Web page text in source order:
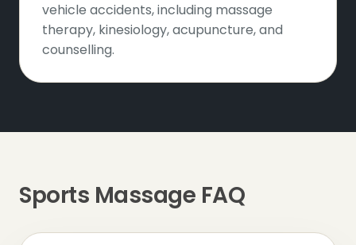
vehicle accidents, including massage
therapy, kinesiology, acupuncture, and
counselling.
Sports Massage FAQ